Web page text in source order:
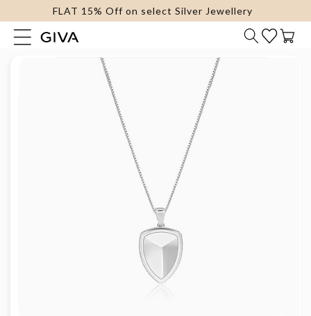
content
FLAT 15% Off on select Silver Jewellery
Cart
Skip to